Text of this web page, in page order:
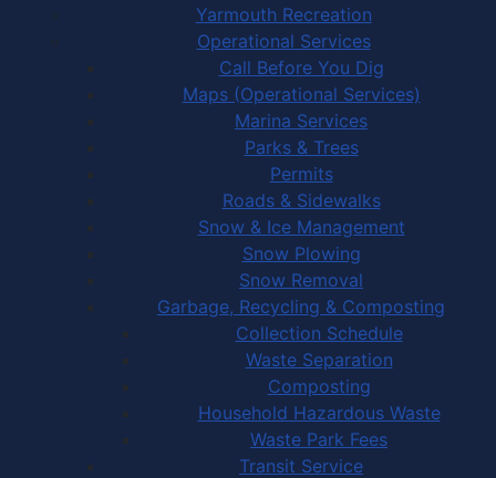
Yarmouth Recreation
Operational Services
Call Before You Dig
Maps (Operational Services)
Marina Services
Parks & Trees
Permits
Roads & Sidewalks
Snow & Ice Management
Snow Plowing
Snow Removal
Garbage, Recycling & Composting
Collection Schedule
Waste Separation
Composting
Household Hazardous Waste
Waste Park Fees
Transit Service